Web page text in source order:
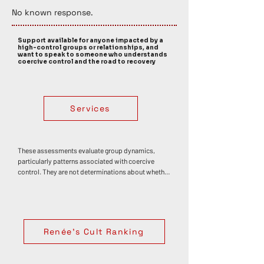
No known response.
Support available for anyone impacted by a
high-control groups or relationships, and
want to speak to someone who understands
coercive control and the road to recovery
Services
These assessments evaluate group dynamics,
particularly patterns associated with coercive
control. They are not determinations about whether
discovering deception or betrayal — can
themselves be deeply distressing or traumatic. If
Renée's Cult Ranking